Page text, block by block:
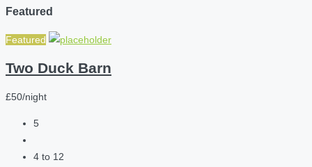
Featured
Featured
Two Duck Barn
£50/night
5
4 to 12